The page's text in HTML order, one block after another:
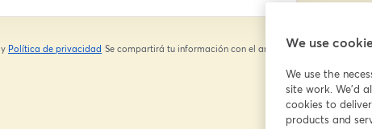
se abre en una nueva pestaña
y Política de privacidad
se abre en una nueva pestaña
Se compartirá tu información con el anfitrión.We use
We use the
site work. We'd
cookies to
products and